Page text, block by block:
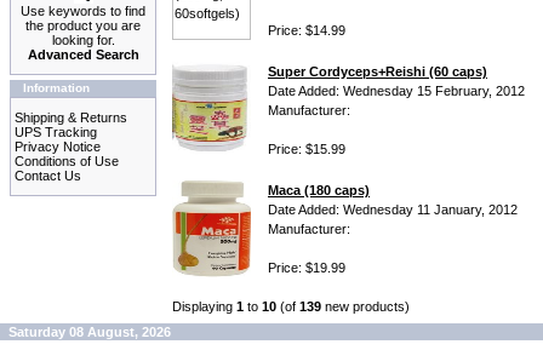
Use keywords to find
the product you are
looking for.
Advanced Search
Information
Shipping & Returns
UPS Tracking
Privacy Notice
Conditions of Use
Contact Us
Price: $14.99
Super Cordyceps+Reishi (60 caps)
Date Added: Wednesday 15 February, 2012
Manufacturer:
Price: $15.99
Maca (180 caps)
Date Added: Wednesday 11 January, 2012
Manufacturer:
Price: $19.99
Displaying 1 to 10 (of 139 new products)
Saturday 08 August, 2026